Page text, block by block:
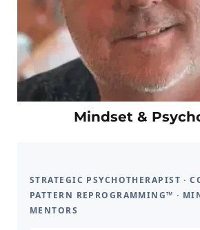
Mindset &
STRATEGIC PSYCHOTHERAPIST ·
PATTERN REPROGRAMMING™ ·
MENTORS